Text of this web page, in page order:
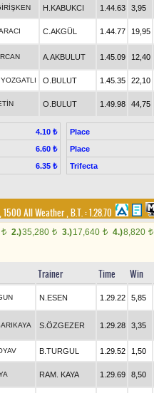
H.KABUKCI 1.44.63 3,95
C.AKGÜL 1.44.77 19,95
A.AKBULUT 1.45.09 12,40
O.BULUT 1.45.35 22,10
O.BULUT 1.49.98 44,75
4.10 ₺
6.60 ₺
6.35 ₺
Place
Place
Trifecta
1500 All Weather,B.T. :1.28.70
t 2.)35,280 t 3.)17,640 t 4.)8,820 t
Trainer Time Win
N.ESEN 1.29.22 5,85
S.ÖZGEZER 1.29.28 3,35
B.TURGUL 1.29.52 1,50
RAM. KAYA 1.29.69 8,50